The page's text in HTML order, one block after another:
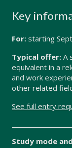
Key
For: starting
Typical offer: A
equivalent in a
and work
other related
See full entry
Study mode